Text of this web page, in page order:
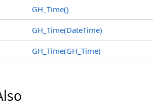
GH_Time()
GH_Time(DateTime)
GH_Time(GH_Time)